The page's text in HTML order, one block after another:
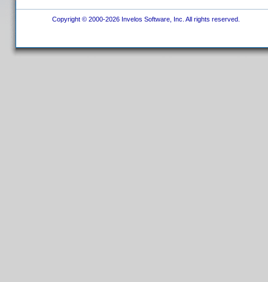
Copyright © 2000-2026 Invelos Software, Inc. All rights reserved.